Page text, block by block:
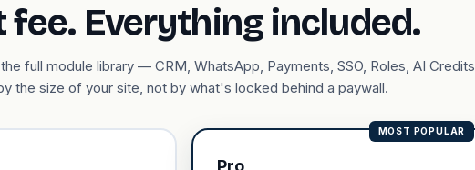
fee. Everything included.
full module library — CRM, WhatsApp, Payments, SSO, Roles, AI Credits
the size of your site, not by what's locked behind a paywall.
MOST POPULAR
Pro